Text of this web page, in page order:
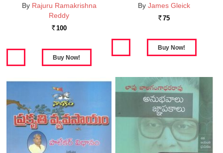
By Rajuru Ramakrishna
Reddy
Rs. 100
By James Gleick
Rs. 75